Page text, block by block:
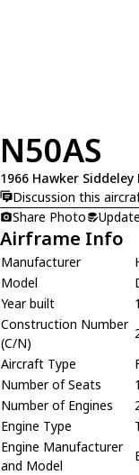
N50AS
1966 Hawker Siddeley
Discussion this
Share Photo
Airframe Info
Manufacturer
Model
Year built
Construction Number
(C/N)
Aircraft Type
Number of Seats
Number of Engines
Engine Type
Engine Manufacturer
and Model